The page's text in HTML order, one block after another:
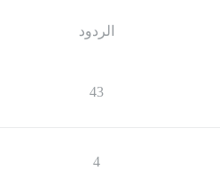
الردود
43
4